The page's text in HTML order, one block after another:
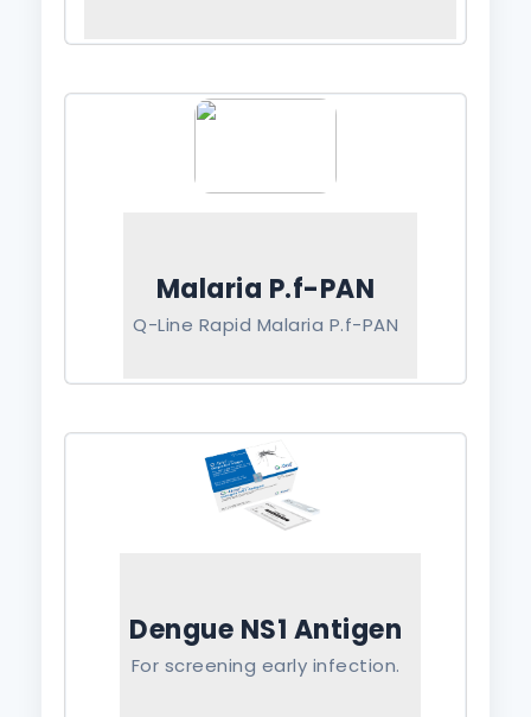
Malaria P.f-PAN
Q-Line Rapid Malaria P.f-PAN
Dengue NS1 Antigen
For screening early infection.